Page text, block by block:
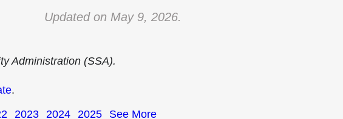
Updated on May 9, 2026.
Administration (SSA).
.
2023 2024 2025 See More